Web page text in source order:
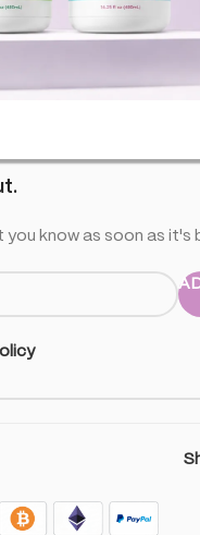
you know as soon as it's